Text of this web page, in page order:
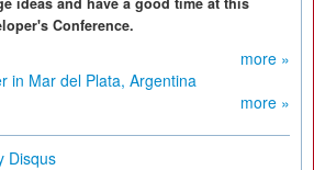
Conference.
more »
in Mar del Plata, Argentina
more »
Disqus